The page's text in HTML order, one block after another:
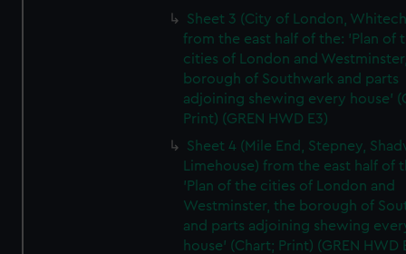
Sheet 3 (City of London,
from the east half of the: 'Plan of
cities of London and
borough of Southwark and parts
adjoining shewing every house'
Print) (GREN HWD E3)
Sheet 4 (Mile End, Stepney,
Limehouse) from the east half of
'Plan of the cities of London and
Westminster, the borough of
and parts adjoining shewing
house' (Chart; Print) (GREN HWD